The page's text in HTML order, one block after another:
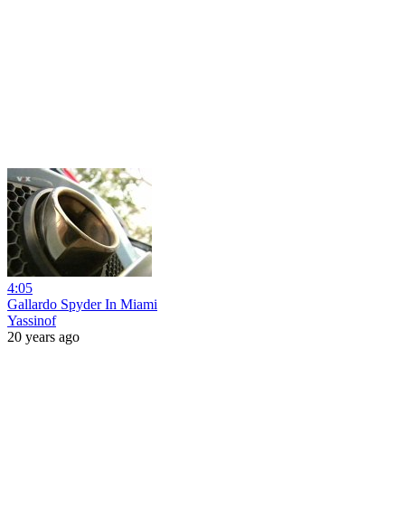
4:05
Gallardo Spyder In Miami
Yassinof
20 years ago